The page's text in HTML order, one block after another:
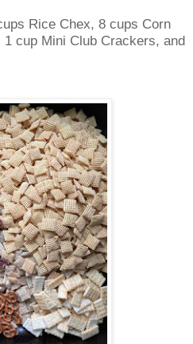
Rice Chex, 8 cups Corn
cup Mini Club Crackers, and